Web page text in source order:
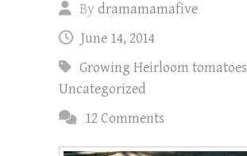
Bydramamamafive
June 14, 2014
Growing Heirloom tomatoes
Uncategorized
12 Comments